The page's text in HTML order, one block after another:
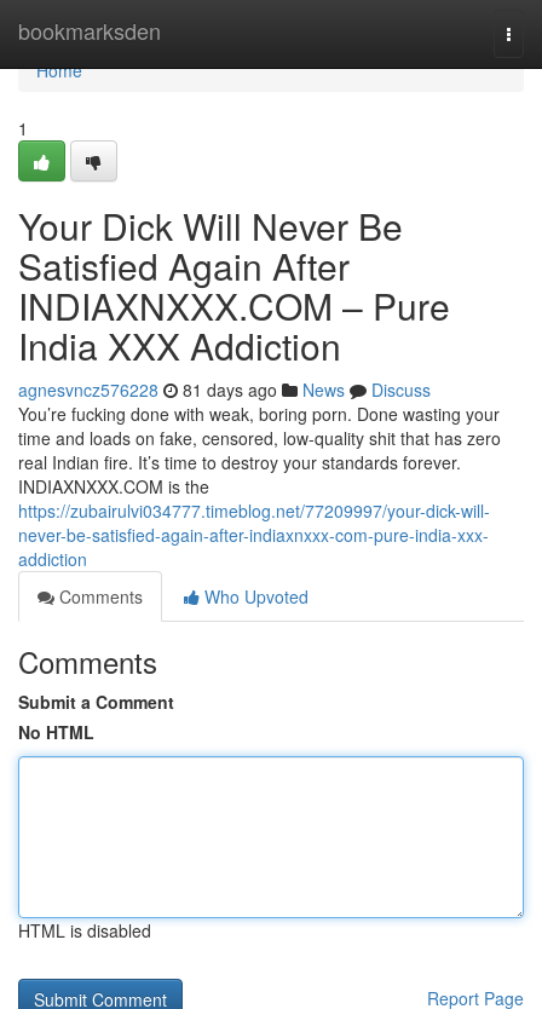
bookmarksden
Home
Home
1
Your Dick Will Never Be
Satisfied Again After
INDIAXNXXX.COM – Pure
India XXX Addiction
agnesvncz576228 81 days ago News
Discuss
You’re fucking done with weak, boring porn. Done wasting your
time and loads on fake, censored, low-quality shit that has zero
real Indian fire. It’s time to destroy your standards forever.
INDIAXNXXX.COM is the
https://zubairulvi034777.timeblog.net/77209997/your-dick-will-
never-be-satisfied-again-after-indiaxnxxx-com-pure-india-xxx-
addiction
Comments
Who Upvoted
Comments
Submit a Comment
No HTML
HTML is disabled
Report Page